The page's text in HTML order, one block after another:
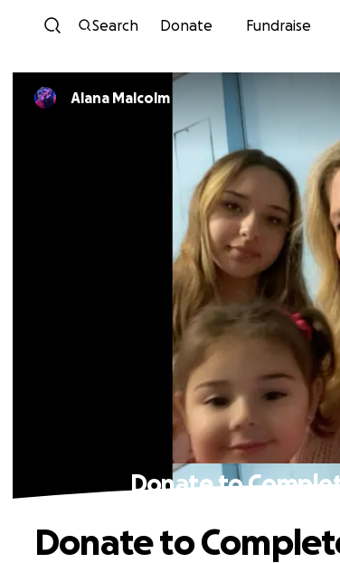
Search Donate Fundraise
Alana Malcolm
Donate to
Donate to